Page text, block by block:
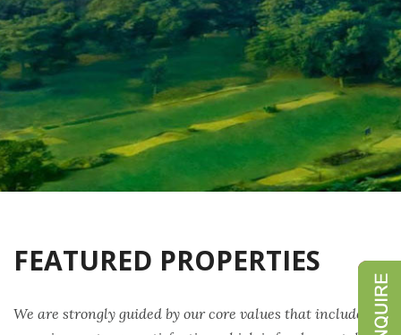
FEATURED PROPERTIES
We are strongly guided by our core values that include